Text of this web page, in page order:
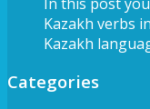
Kazakh verbs
Kazakh
Categories